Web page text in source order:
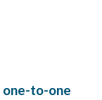
one-to-one